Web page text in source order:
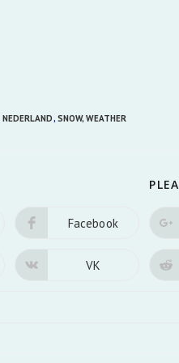
NEDERLAND, SNOW, WEATHER
Opens
new
window
Facebook
Opens
VK